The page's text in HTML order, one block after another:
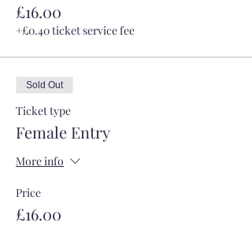
£16.00
+£0.40 ticket service fee
Sold Out
Ticket type
Female Entry
More info
Price
£16.00